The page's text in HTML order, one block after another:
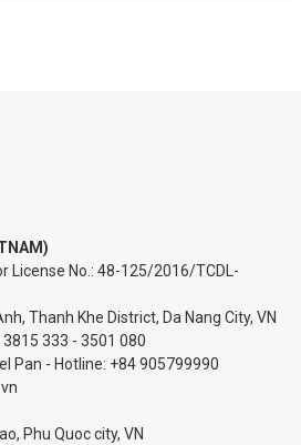
License No.: 48-125/2016/TCDL-
Thanh Khe District, Da Nang City, VN
3815 333 - 3501 080
Pan - Hotline: +84 905799990
Phu Quoc city, VN